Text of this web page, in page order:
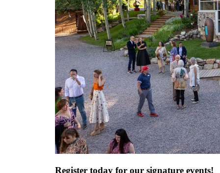
Register today for our signature events!